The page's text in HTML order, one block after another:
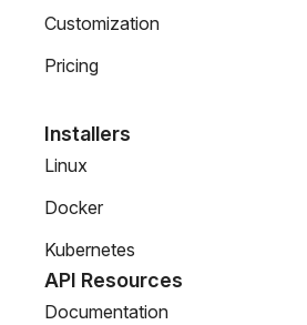
Customization
Pricing
Installers
Linux
Docker
Kubernetes
API Resources
Documentation